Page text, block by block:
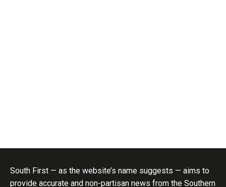
South First — as the website’s name suggests — aims to
provide accurate and non-partisan news from the Southern